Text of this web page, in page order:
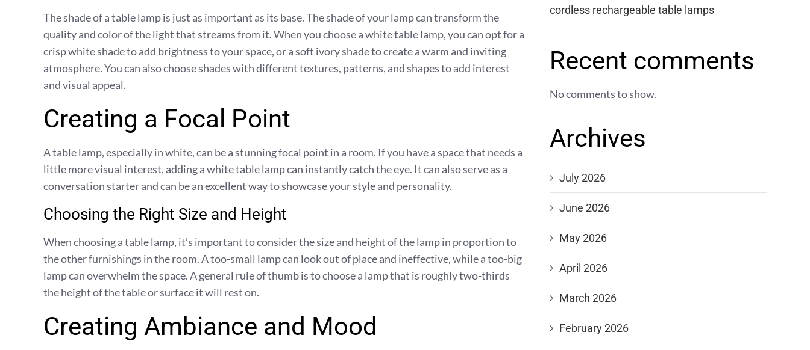
The shade of a table lamp is just as important as its base. The shade of your lamp can transform the
quality and color of the light that streams from it. When you choose a white table lamp, you can opt for a
crisp white shade to add brightness to your space, or a soft ivory shade to create a warm and inviting
atmosphere. You can also choose shades with different textures, patterns, and shapes to add interest
and visual appeal.
Creating a Focal Point
A table lamp, especially in white, can be a stunning focal point in a room. If you have a space that needs a
little more visual interest, adding a white table lamp can instantly catch the eye. It can also serve as a
conversation starter and can be an excellent way to showcase your style and personality.
Choosing the Right Size and Height
When choosing a table lamp, it’s important to consider the size and height of the lamp in proportion to
the other furnishings in the room. A too-small lamp can look out of place and ineffective, while a too-big
lamp can overwhelm the space. A general rule of thumb is to choose a lamp that is roughly two-thirds
the height of the table or surface it will rest on.
Creating Ambiance and Mood
cordless rechargeable table lamps
Recent comments
No comments to show.
Archives
July 2026
June 2026
May 2026
April 2026
March 2026
February 2026